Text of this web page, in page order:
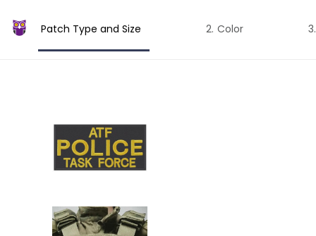
Patch Type and Size Color